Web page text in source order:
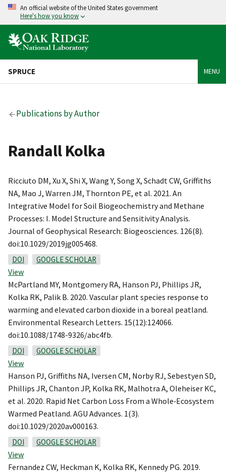
An official website of the United States government
Here's how you know
SPRUCE MENU
Publications by Author
Randall Kolka
Ricciuto DM, Xu X, Shi X, Wang Y, Song X, Schadt CW, Griffiths
NA, Mao J, Warren JM, Thornton PE, et al. 2021. An
Integrative Model for Soil Biogeochemistry and Methane
Processes: I. Model Structure and Sensitivity Analysis.
Journal of Geophysical Research: Biogeosciences. 126(8).
doi:10.1029/2019jg005468.
DOI GOOGLE SCHOLAR
View
McPartland MY, Montgomery RA, Hanson PJ, Phillips JR,
Kolka RK, Palik B. 2020. Vascular plant species response to
warming and elevated carbon dioxide in a boreal peatland.
Environmental Research Letters. 15(12):124066.
doi:10.1088/1748-9326/abc4fb.
DOI GOOGLE SCHOLAR
View
Hanson PJ, Griffiths NA, Iversen CM, Norby RJ, Sebestyen SD,
Phillips JR, Chanton JP, Kolka RK, Malhotra A, Oleheiser KC,
et al. 2020. Rapid Net Carbon Loss From a Whole‐Ecosystem
Warmed Peatland. AGU Advances. 1(3).
doi:10.1029/2020av000163.
DOI GOOGLE SCHOLAR
View
Fernandez CW, Heckman K, Kolka RK, Kennedy PG. 2019.